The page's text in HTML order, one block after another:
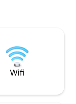
area, minutes
Jockey Club and
Wifi